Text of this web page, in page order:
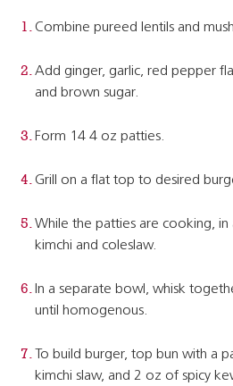
Combine pureed lentils and
Add ginger, garlic, red pepper
and brown sugar.
Form 14 4 oz patties.
Grill on a flat top to desired
While the patties are cooking,
kimchi and coleslaw.
In a separate bowl, whisk
until homogenous.
To build burger, top bun with a
kimchi slaw, and 2 oz of spicy